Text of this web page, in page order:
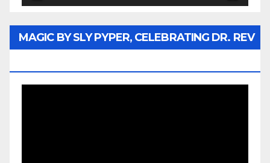
MAGIC BY SLY PYPER, CELEBRATING DR. REV